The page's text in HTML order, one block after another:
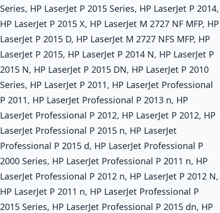
Series, HP LaserJet P 2015 Series, HP LaserJet P 2014,
HP LaserJet P 2015 X, HP LaserJet M 2727 NF MFP, HP
LaserJet P 2015 D, HP LaserJet M 2727 NFS MFP, HP
LaserJet P 2015, HP LaserJet P 2014 N, HP LaserJet P
2015 N, HP LaserJet P 2015 DN, HP LaserJet P 2010
Series, HP LaserJet P 2011, HP LaserJet Professional
P 2011, HP LaserJet Professional P 2013 n, HP
LaserJet Professional P 2012, HP LaserJet P 2012, HP
LaserJet Professional P 2015 n, HP LaserJet
Professional P 2015 d, HP LaserJet Professional P
2000 Series, HP LaserJet Professional P 2011 n, HP
LaserJet Professional P 2012 n, HP LaserJet P 2012 N,
HP LaserJet P 2011 n, HP LaserJet Professional P
2015 Series, HP LaserJet Professional P 2015 dn, HP